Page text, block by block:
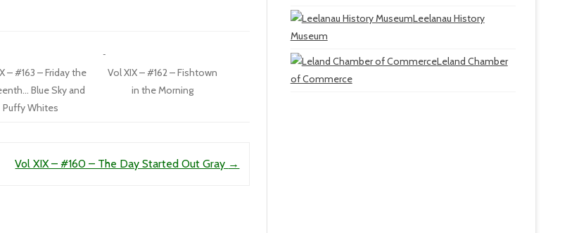
– #163 – Friday the
Blue Sky and
Puffy Whites
Vol XIX – #162 – Fishtown
in the Morning
Vol XIX – #160 – The Day Started Out Gray →
Leelanau History
Museum
Leland Chamber
of Commerce